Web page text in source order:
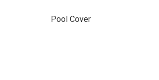
Pool Cover